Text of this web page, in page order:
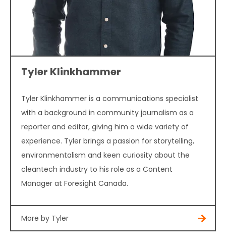
Tyler Klinkhammer
Tyler Klinkhammer is a communications specialist
with a background in community journalism as a
reporter and editor, giving him a wide variety of
experience. Tyler brings a passion for storytelling,
environmentalism and keen curiosity about the
cleantech industry to his role as a Content
Manager at Foresight Canada.
More by Tyler